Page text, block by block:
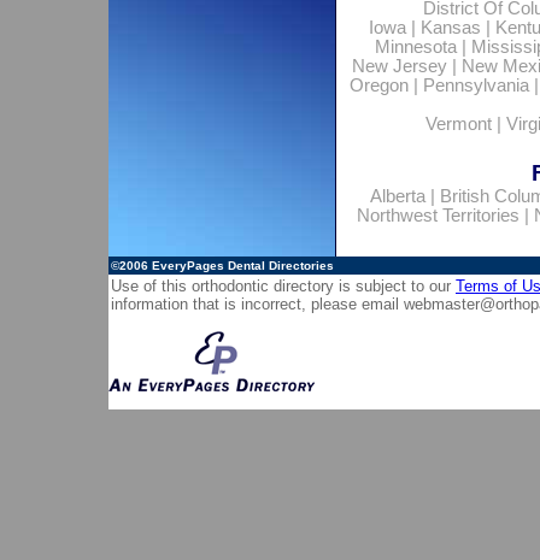
District Of
Iowa| Kansas
Minnesota|
New Jersey
New
Oregon| Pennsylvania
Vermont
Alberta|
British
Northwest Territories
©2006 EveryPages Dental Directories
Use of this orthodontic directory is subject to our Terms of
information that is incorrect, please email